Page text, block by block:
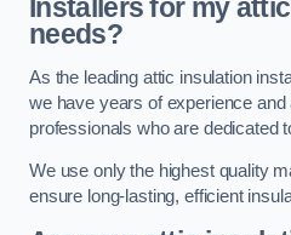
Installers for my
needs?
As the leading attic insulation
we have years of experience
professionals who are dedicated
We use only the highest quality
ensure long-lasting, efficient